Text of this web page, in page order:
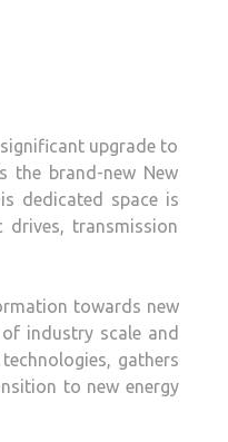
upgrade to
the brand-new New
dedicated space is
drives, transmission
towards new
industry scale and
gathers
to new energy